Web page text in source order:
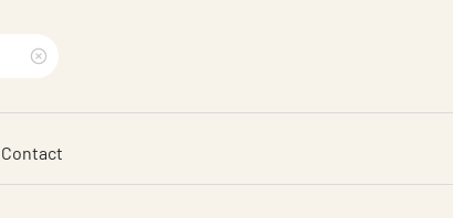
search
phrase
Contact